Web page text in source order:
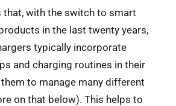
that, with the switch to smart
in the last twenty years,
typically incorporate
and charging routines in their
to manage many different
on that below). This helps to